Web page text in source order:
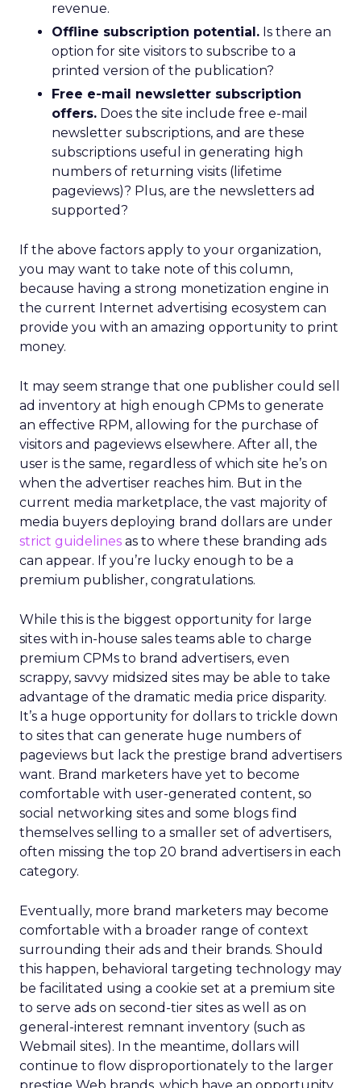
revenue.
Offline subscription potential. Is there an
option for site visitors to subscribe to a
printed version of the publication?
Free e-mail newsletter subscription
offers. Does the site include free e-mail
newsletter subscriptions, and are these
subscriptions useful in generating high
numbers of returning visits (lifetime
pageviews)? Plus, are the newsletters ad
supported?
If the above factors apply to your organization,
you may want to take note of this column,
because having a strong monetization engine in
the current Internet advertising ecosystem can
provide you with an amazing opportunity to print
money.
It may seem strange that one publisher could sell
ad inventory at high enough CPMs to generate
an effective RPM, allowing for the purchase of
visitors and pageviews elsewhere. After all, the
user is the same, regardless of which site he’s on
when the advertiser reaches him. But in the
current media marketplace, the vast majority of
media buyers deploying brand dollars are under
strict guidelines as to where these branding ads
can appear. If you’re lucky enough to be a
premium publisher, congratulations.
While this is the biggest opportunity for large
sites with in-house sales teams able to charge
premium CPMs to brand advertisers, even
scrappy, savvy midsized sites may be able to take
advantage of the dramatic media price disparity.
It’s a huge opportunity for dollars to trickle down
to sites that can generate huge numbers of
pageviews but lack the prestige brand advertisers
want. Brand marketers have yet to become
comfortable with user-generated content, so
social networking sites and some blogs find
themselves selling to a smaller set of advertisers,
often missing the top 20 brand advertisers in each
category.
Eventually, more brand marketers may become
comfortable with a broader range of context
surrounding their ads and their brands. Should
this happen, behavioral targeting technology may
be facilitated using a cookie set at a premium site
to serve ads on second-tier sites as well as on
general-interest remnant inventory (such as
Webmail sites). In the meantime, dollars will
continue to flow disproportionately to the larger